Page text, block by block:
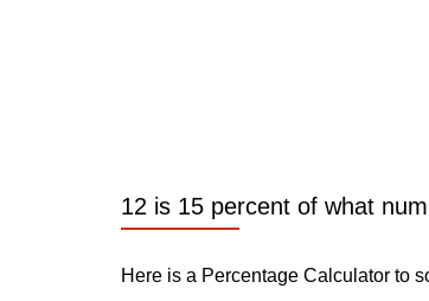
12 is 15 percent of what
Here is a Percentage Calculator to